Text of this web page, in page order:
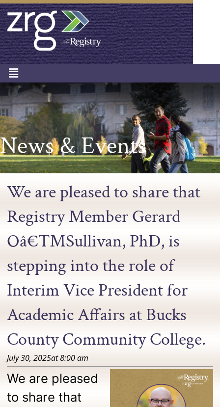
News & Events
We are pleased to share that
Registry Member Gerard
Oâ€™Sullivan, PhD, is
stepping into the role of
Interim Vice President for
Academic Affairs at Bucks
County Community College.
July 30, 2025at8:00 am
We are pleased
to share that